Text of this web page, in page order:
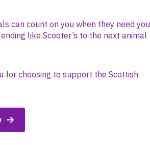
can count on you when they need you
like Scooter’s to the next animal
for choosing to support the Scottish